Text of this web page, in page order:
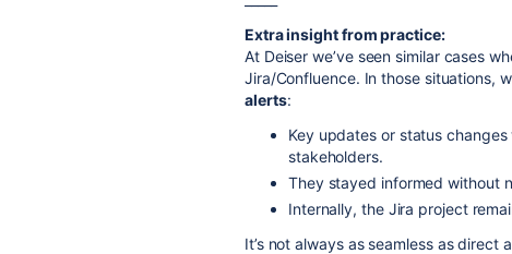
Extra insight from practice:
At Deiser we’ve seen similar cases
Jira/Confluence. In those situations,
alerts:
Key updates or status
stakeholders.
They stayed informed without
Internally, the Jira project
It’s not always as seamless as